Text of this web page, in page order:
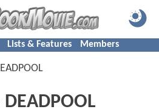
Lists & Features Members
DEADPOOL